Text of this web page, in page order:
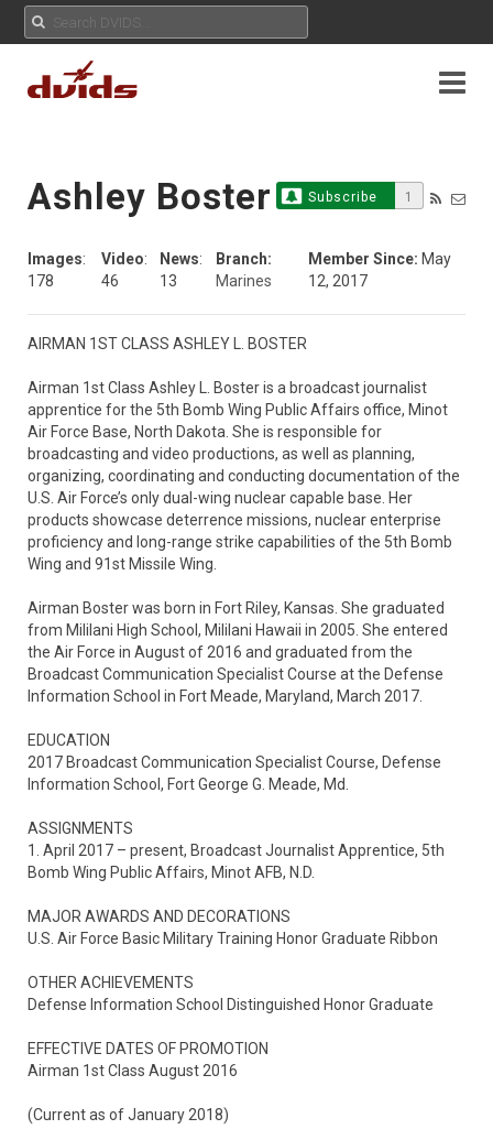
Subscribe 1
Ashley Boster
Images:
178
Video:
46
News:
13
Branch:
Marines
Member Since: May
12, 2017
AIRMAN 1ST CLASS ASHLEY L. BOSTER
Airman 1st Class Ashley L. Boster is a broadcast journalist
apprentice for the 5th Bomb Wing Public Affairs office, Minot
Air Force Base, North Dakota. She is responsible for
broadcasting and video productions, as well as planning,
organizing, coordinating and conducting documentation of the
U.S. Air Force’s only dual-wing nuclear capable base. Her
products showcase deterrence missions, nuclear enterprise
proficiency and long-range strike capabilities of the 5th Bomb
Wing and 91st Missile Wing.
Airman Boster was born in Fort Riley, Kansas. She graduated
from Mililani High School, Mililani Hawaii in 2005. She entered
the Air Force in August of 2016 and graduated from the
Broadcast Communication Specialist Course at the Defense
Information School in Fort Meade, Maryland, March 2017.
EDUCATION
2017 Broadcast Communication Specialist Course, Defense
Information School, Fort George G. Meade, Md.
ASSIGNMENTS
1. April 2017 – present, Broadcast Journalist Apprentice, 5th
Bomb Wing Public Affairs, Minot AFB, N.D.
MAJOR AWARDS AND DECORATIONS
U.S. Air Force Basic Military Training Honor Graduate Ribbon
OTHER ACHIEVEMENTS
Defense Information School Distinguished Honor Graduate
EFFECTIVE DATES OF PROMOTION
Airman 1st Class August 2016
(Current as of January 2018)